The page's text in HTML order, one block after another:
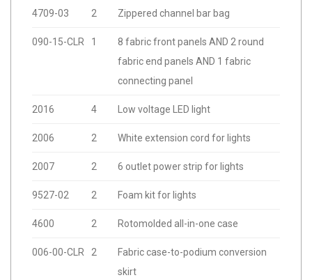
4709-03 2 Zippered channel bar bag
090-15-CLR 1
8 fabric front panels AND 2 round
fabric end panels AND 1 fabric
connecting panel
2016 4 Low voltage LED light
2006 2 White extension cord for lights
2007 2 6 outlet power strip for lights
9527-02 2 Foam kit for lights
4600 2 Rotomolded all-in-one case
006-00-CLR 2
Fabric case-to-podium conversion
skirt